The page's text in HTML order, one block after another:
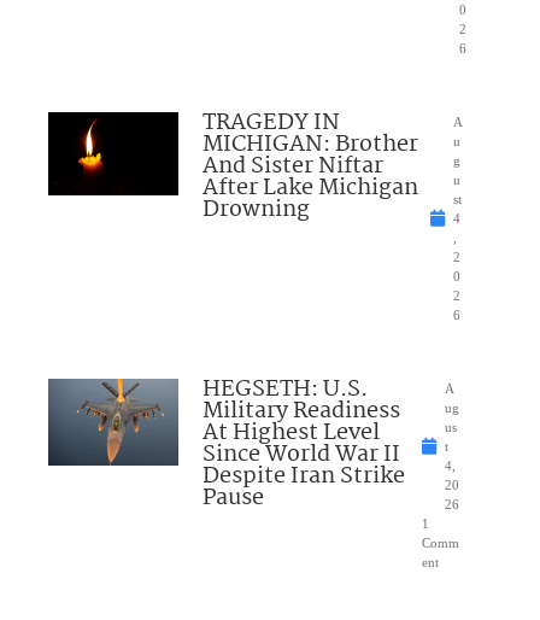
0
2
6
TRAGEDY IN
MICHIGAN: Brother
And Sister Niftar
After Lake Michigan
Drowning
A
u
g
u
st
4
2
0
2
6
HEGSETH: U.S.
Military Readiness
At Highest Level
Since World War II
Despite Iran Strike
Pause
A
ug
us
t
4,
20
26
1
Comm
ent